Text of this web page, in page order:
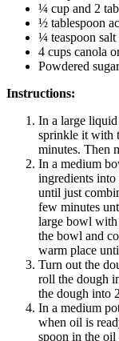
¼ cup and 2
½ tablespoon
¼ teaspoon salt
4 cups canola
Powdered
Instructions:
In a large
sprinkle it with
minutes. Then
In a medium
ingredients
until just
few minutes
large bowl with
the bowl and
warm place
Turn out the
roll the dough
the dough into
In a medium
when oil is
spoon in the